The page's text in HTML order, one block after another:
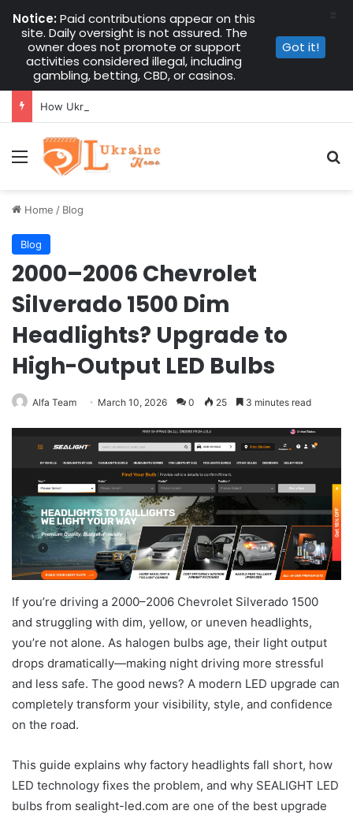
How Ukrainians Abroad Kept Kupala Night Alive in 2026
Menu
Home / Blog
Blog
2000–2006 Chevrolet
Silverado 1500 Dim
Headlights? Upgrade to
High-Output LED Bulbs
Alfa Team March 10, 2026 0 25 3 minutes read
If you’re driving a 2000–2006 Chevrolet Silverado 1500
and struggling with dim, yellow, or uneven headlights,
you’re not alone. As halogen bulbs age, their light output
drops dramatically—making night driving more stressful
and less safe. The good news? A modern LED upgrade can
completely transform your visibility, style, and confidence
on the road.
This guide explains why factory headlights fall short, how
LED technology fixes the problem, and why SEALIGHT LED
bulbs from sealight-led.com are one of the best upgrade
Notice: Paid contributions appear on this
site. Daily oversight is not assured. The
owner does not promote or support
activities considered illegal, including
gambling, betting, CBD, or casinos.
Got it!
X